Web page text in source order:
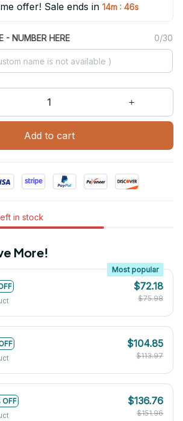
offer! Sale ends in 14m : 46s
- NUMBER HERE 0/30
Add to cart
in stock
More!
Most popular
$72.18
$75.98
$104.85
$113.97
OFF
$136.76
$151.96